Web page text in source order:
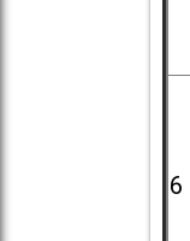
6